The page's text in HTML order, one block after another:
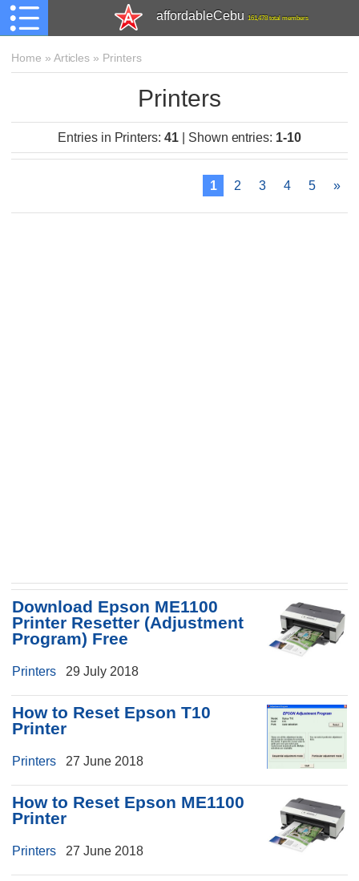
affordableCebu 161,478 total members
Home » Articles » Printers
Printers
Entries in Printers:41| Shown entries: 1-10
1 2 3 4 5 »
Download Epson ME1100
Printer Resetter (Adjustment
Program) Free
Printers 29 July 2018
How to Reset Epson T10
Printer
Printers 27 June 2018
How to Reset Epson ME1100
Printer
Printers 27 June 2018